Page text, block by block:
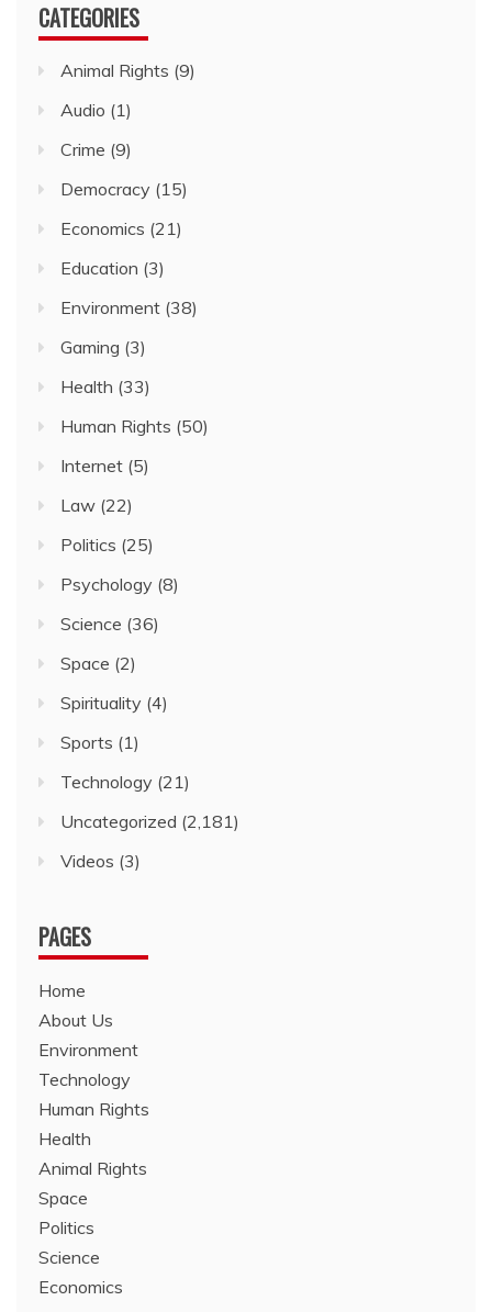
CATEGORIES
Animal Rights (9)
Audio (1)
Crime (9)
Democracy (15)
Economics (21)
Education (3)
Environment (38)
Gaming (3)
Health (33)
Human Rights (50)
Internet (5)
Law (22)
Politics (25)
Psychology (8)
Science (36)
Space (2)
Spirituality (4)
Sports (1)
Technology (21)
Uncategorized (2,181)
Videos (3)
PAGES
Home
About Us
Environment
Technology
Human Rights
Health
Animal Rights
Space
Politics
Science
Economics